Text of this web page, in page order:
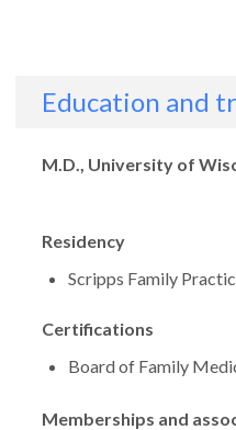
Education and
Degrees
M.D., University of
Residency
Scripps Family
Certifications
Board of Family
Memberships and